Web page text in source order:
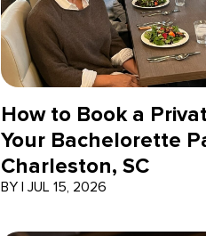
How to Book a
Your Bachelorette
Charleston, SC
BY | JUL 15, 2026